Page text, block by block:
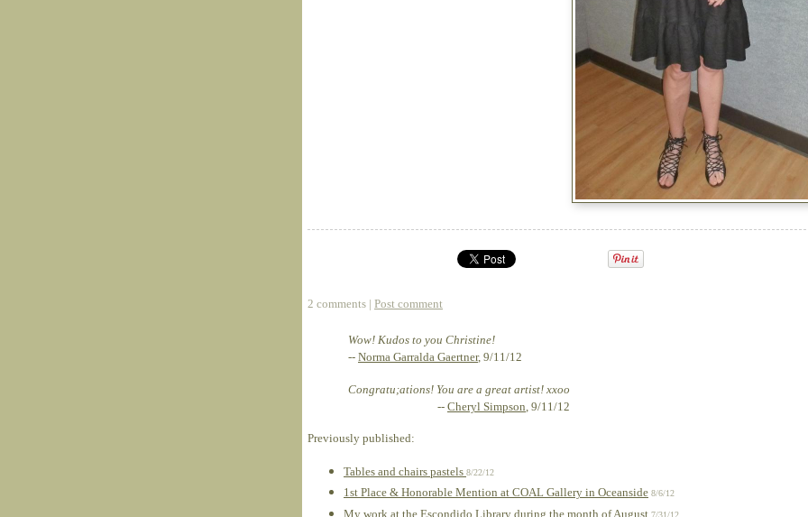
2 comments | Post comment
Wow! Kudos to you Christine!
-- Norma Garralda Gaertner, 9/11/12
Congratu;ations! You are a great artist! xxoo
-- Cheryl Simpson, 9/11/12
Previously published:
Tables and chairs pastels 8/22/12
1st Place & Honorable Mention at COAL Gallery in Oceanside 8/6/12
My work at the Escondido Library during the month of August 7/31/12